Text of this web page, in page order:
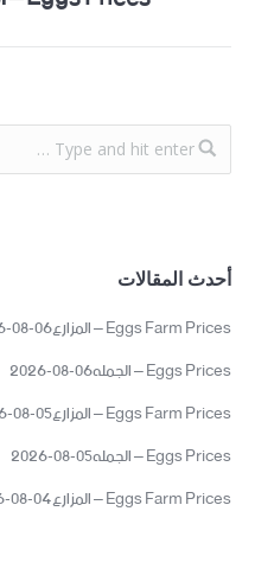
أحدث المقالات
Eggs Farm Prices – المزارع06-08-2026
Eggs Prices – الجمله06-08-2026
Eggs Farm Prices – المزارع05-08-2026
Eggs Prices – الجمله05-08-2026
Eggs Farm Prices – المزارع04-08-2026